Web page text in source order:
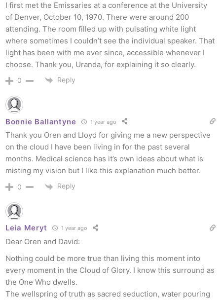
I first met the Emissaries at a conference at the University
of Denver, October 10, 1970. There were around 200
attending. The room filled up with pulsating white light
where sometimes I couldn’t see the individual speaker. That
light has been with me ever since, accessible whenever I
choose. Thank you, Uranda, for explaining it so clearly.
0 Reply
Bonnie Ballantyne 1 year ago
Thank you Oren and Lloyd for giving me a new perspective
on the cloud I have been living in for the past several
months. Medical science has it’s own ideas about what is
misting my vision but I like this explanation much better.
0 Reply
Leia Meryt 1 year ago
Dear Oren and David:
Nothing could be more true than living this moment into
every moment in the Cloud of Glory. I know this surround as
the One Who dwells.
The wellspring of truth as sacred seduction, water pouring